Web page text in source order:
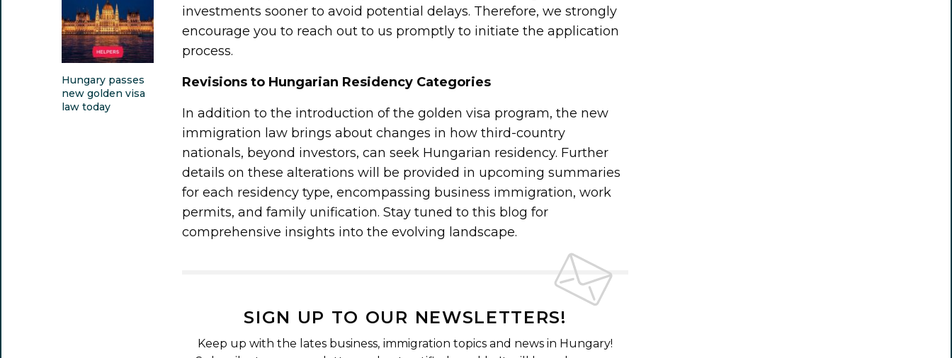
Hungary passes
new golden visa
law today
investments sooner to avoid potential delays. Therefore, we strongly
encourage you to reach out to us promptly to initiate the application
process.
Revisions to Hungarian Residency Categories
In addition to the introduction of the golden visa program, the new
immigration law brings about changes in how third-country
nationals, beyond investors, can seek Hungarian residency. Further
details on these alterations will be provided in upcoming summaries
for each residency type, encompassing business immigration, work
permits, and family unification. Stay tuned to this blog for
comprehensive insights into the evolving landscape.
SIGN UP TO OUR NEWSLETTERS!
Keep up with the lates business, immigration topics and news in Hungary!